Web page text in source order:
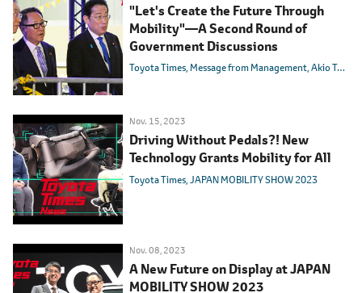
"Let's Create the Future Through
Mobility"―A Second Round of
Government Discussions
Toyota Times Message from Management Akio Toyoda
Nov. 15, 2023
Driving Without Pedals?! New
Technology Grants Mobility for All
Toyota Times JAPAN MOBILITY SHOW 2023
Nov. 08, 2023
A New Future on Display at JAPAN
MOBILITY SHOW 2023